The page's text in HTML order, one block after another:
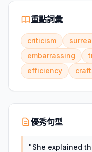
重點詞彙
criticism
embarrassing
efficiency
優秀句型
"She explained